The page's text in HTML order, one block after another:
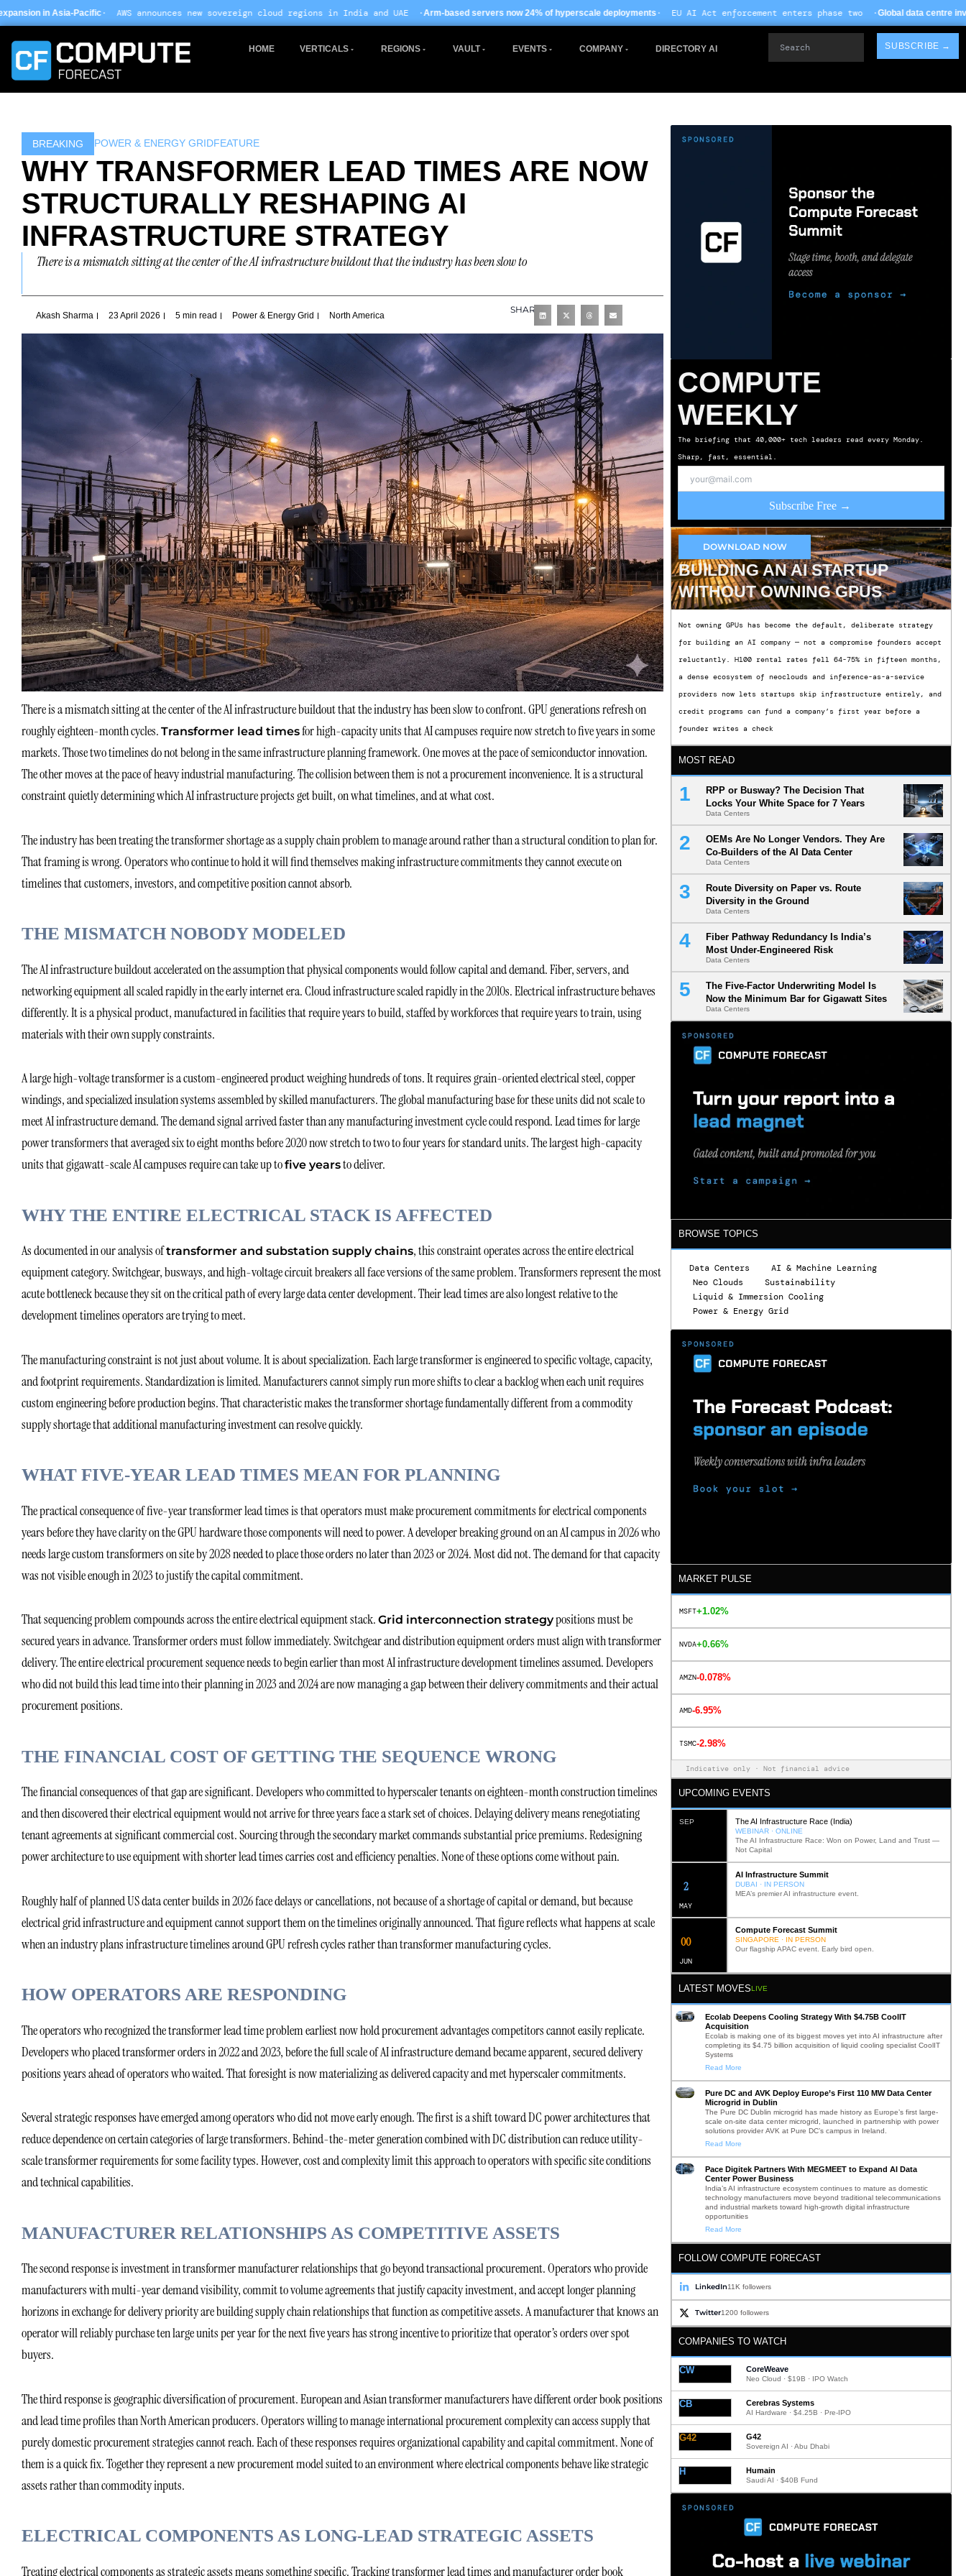
to
· AWS announces new sovereign cloud regions in India and UAE · Arm-based servers now 24% of hyperscale deployments· EU AI Act enforcement enters phase two · Global data centre investment hits $612B in
HOME VERTICALS REGIONS VAULT EVENTS COMPANY DIRECTORY AI SUBSCRIBE →
BREAKING POWER & ENERGY GRIDFEATURE
WHY TRANSFORMER LEAD TIMES ARE NOW
STRUCTURALLY RESHAPING AI
INFRASTRUCTURE STRATEGY
There is a mismatch sitting at the center of the AI infrastructure buildout that the industry has been slow to
Akash Sharma 23 April 2026 5 min read Power & Energy Grid North America
SHARE
There is a mismatch sitting at the center of the AI infrastructure buildout that the industry has been slow to confront. GPU generations refresh on
roughly eighteen-month cycles. Transformer lead timesfor high-capacity units that AI campuses require now stretch to five years in some
markets. Those two timelines do not belong in the same infrastructure planning framework. One moves at the pace of semiconductor innovation.
The other moves at the pace of heavy industrial manufacturing. The collision between them is not a procurement inconvenience. It is a structural
constraint quietly determining which AI infrastructure projects get built, on what timelines, and at what cost.
The industry has been treating the transformer shortage as a supply chain problem to manage around rather than a structural condition to plan for.
That framing is wrong. Operators who continue to hold it will find themselves making infrastructure commitments they cannot execute on
timelines that customers, investors, and competitive position cannot absorb.
THE MISMATCH NOBODY MODELED
The AI infrastructure buildout accelerated on the assumption that physical components would follow capital and demand. Fiber, servers, and
networking equipment all scaled rapidly in the early internet era. Cloud infrastructure scaled rapidly in the 2010s. Electrical infrastructure behaves
differently. It is a physical product, manufactured in facilities that require years to build, staffed by workforces that require years to train, using
materials with their own supply constraints.
A large high-voltage transformer is a custom-engineered product weighing hundreds of tons. It requires grain-oriented electrical steel, copper
windings, and specialized insulation systems assembled by skilled manufacturers. The global manufacturing base for these units did not scale to
meet AI infrastructure demand. The demand signal arrived faster than any manufacturing investment cycle could respond. Lead times for large
power transformers that averaged six to eight months before 2020 now stretch to two to four years for standard units. The largest high-capacity
units that gigawatt-scale AI campuses require can take up tofive yearsto deliver.
WHY THE ENTIRE ELECTRICAL STACK IS AFFECTED
As documented in our analysis oftransformer and substation supply chains, this constraint operates across the entire electrical
equipment category. Switchgear, busways, and high-voltage circuit breakers all face versions of the same problem. Transformers represent the most
acute bottleneck because they sit on the critical path of every large data center development. Their lead times are also longest relative to the
development timelines operators are trying to meet.
The manufacturing constraint is not just about volume. It is about specialization. Each large transformer is engineered to specific voltage, capacity,
and footprint requirements. Standardization is limited. Manufacturers cannot simply run more shifts to clear a backlog when each unit requires
custom engineering before production begins. That characteristic makes the transformer shortage fundamentally different from a commodity
supply shortage that additional manufacturing investment can resolve quickly.
WHAT FIVE-YEAR LEAD TIMES MEAN FOR PLANNING
The practical consequence of five-year transformer lead times is that operators must make procurement commitments for electrical components
years before they have clarity on the GPU hardware those components will need to power. A developer breaking ground on an AI campus in 2026 who
needs large custom transformers on site by 2028 needed to place those orders no later than 2023 or 2024. Most did not. The demand for that capacity
was not visible enough in 2023 to justify the capital commitment.
That sequencing problem compounds across the entire electrical equipment stack. Grid interconnection strategypositions must be
secured years in advance. Transformer orders must follow immediately. Switchgear and distribution equipment orders must align with transformer
delivery. The entire electrical procurement sequence needs to begin earlier than most AI infrastructure development timelines assumed. Developers
who did not build this lead time into their planning in 2023 and 2024 are now managing a gap between their delivery commitments and their actual
procurement positions.
THE FINANCIAL COST OF GETTING THE SEQUENCE WRONG
The financial consequences of that gap are significant. Developers who committed to hyperscaler tenants on eighteen-month construction timelines
and then discovered their electrical equipment would not arrive for three years face a stark set of choices. Delaying delivery means renegotiating
tenant agreements at significant commercial cost. Sourcing through the secondary market commands substantial price premiums. Redesigning
power architecture to use equipment with shorter lead times carries cost and efficiency penalties. None of these options come without pain.
Roughly half of planned US data center builds in 2026 face delays or cancellations, not because of a shortage of capital or demand, but because
electrical grid infrastructure and equipment cannot support them on the timelines originally announced. That figure reflects what happens at scale
when an industry plans infrastructure timelines around GPU refresh cycles rather than transformer manufacturing cycles.
HOW OPERATORS ARE RESPONDING
The operators who recognized the transformer lead time problem earliest now hold procurement advantages competitors cannot easily replicate.
Developers who placed transformer orders in 2022 and 2023, before the full scale of AI infrastructure demand became apparent, secured delivery
positions years ahead of operators who waited. That foresight is now materializing as delivered capacity and met hyperscaler commitments.
Several strategic responses have emerged among operators who did not move early enough. The first is a shift toward DC power architectures that
reduce dependence on certain categories of large transformers. Behind-the-meter generation combined with DC distribution can reduce utility-
scale transformer requirements for some facility types. However, cost and complexity limit this approach to operators with specific site conditions
and technical capabilities.
MANUFACTURER RELATIONSHIPS AS COMPETITIVE ASSETS
The second response is investment in transformer manufacturer relationships that go beyond transactional procurement. Operators who provide
manufacturers with multi-year demand visibility, commit to volume agreements that justify capacity investment, and accept longer planning
horizons in exchange for delivery priority are building supply chain relationships that function as competitive assets. A manufacturer that knows an
operator will reliably purchase ten large units per year for the next five years has strong incentive to prioritize that operator’s orders over spot
buyers.
The third response is geographic diversification of procurement. European and Asian transformer manufacturers have different order book positions
and lead time profiles than North American producers. Operators willing to manage international procurement complexity can access supply that
purely domestic procurement strategies cannot reach. Each of these responses requires organizational capability and capital commitment. None of
them is a quick fix. Together they represent a new procurement model suited to an environment where electrical components behave like strategic
assets rather than commodity inputs.
ELECTRICAL COMPONENTS AS LONG-LEAD STRATEGIC ASSETS
Treating electrical components as strategic assets means something specific. Tracking transformer lead times and manufacturer order book
COMPUTE
WEEKLY
The briefing that 40,000+ tech leaders read every Monday.
Sharp, fast, essential.
Subscribe Free →
DOWNLOAD NOW
BUILDING AN AI STARTUP
WITHOUT OWNING GPUS
Not owning GPUs has become the default, deliberate strategy
for building an AI company — not a compromise founders accept
reluctantly. H100 rental rates fell 64-75% in fifteen months,
a dense ecosystem of neoclouds and inference-as-a-service
providers now lets startups skip infrastructure entirely, and
credit programs can fund a company’s first year before a
founder writes a check
MOST READ
RPP or Busway? The Decision That
Locks Your White Space for 7 Years
Data Centers
OEMs Are No Longer Vendors. They Are
Co-Builders of the AI Data Center
Data Centers
Route Diversity on Paper vs. Route
Diversity in the Ground
Data Centers
Fiber Pathway Redundancy Is India’s
Most Under-Engineered Risk
Data Centers
The Five-Factor Underwriting Model Is
Now the Minimum Bar for Gigawatt Sites
Data Centers
BROWSE TOPICS
Data Centers
AI & Machine Learning
Neo Clouds
Sustainability
Liquid & Immersion Cooling
Power & Energy Grid
MARKET PULSE
MSFT+1.02%
NVDA+0.66%
AMZN-0.078%
AMD-6.95%
TSMC-2.98%
Indicative only · Not financial advice
UPCOMING EVENTS
SEP The AI Infrastructure Race (India)
WEBINAR · ONLINE
The AI Infrastructure Race: Won on Power, Land and Trust —
Not Capital
MAY
11
AI Infrastructure Summit
DUBAI · IN PERSON
MEA’s premier AI infrastructure event.
JUN
01
Compute Forecast Summit
SINGAPORE · IN PERSON
Our flagship APAC event. Early bird open.
LATEST MOVESLIVE
Ecolab Deepens Cooling Strategy With $4.75B CoolIT
Acquisition
Ecolab is making one of its biggest moves yet into AI infrastructure after
completing its $4.75 billion acquisition of liquid cooling specialist CoolIT
Systems
Read More
Pure DC and AVK Deploy Europe’s First 110 MW Data Center
Microgrid in Dublin
The Pure DC Dublin microgrid has made history as Europe’s first large-
scale on-site data center microgrid, launched in partnership with power
solutions provider AVK at Pure DC’s campus in Ireland.
Read More
Pace Digitek Partners With MEGMEET to Expand AI Data
Center Power Business
India’s AI infrastructure ecosystem continues to mature as domestic
technology manufacturers move beyond traditional telecommunications
and industrial markets toward high-growth digital infrastructure
opportunities
Read More
FOLLOW COMPUTE FORECAST
LinkedIn11K followers
Twitter1200 followers
COMPANIES TO WATCH
CW CoreWeave
Neo Cloud · $19B · IPO Watch
CB Cerebras Systems
AI Hardware · $4.25B · Pre-IPO
G42 G42
Sovereign AI · Abu Dhabi
H Humain
Saudi AI · $40B Fund